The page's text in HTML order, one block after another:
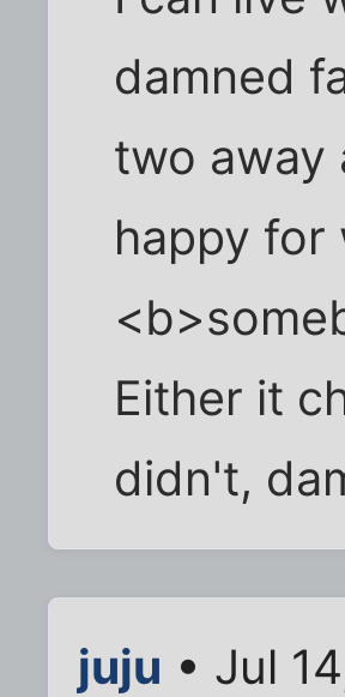
damned
two away
happy for
Either it
didn't,
juju • Jul